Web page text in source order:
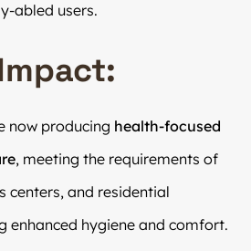
abled users.
now producing health-focused
, meeting the requirements of
centers, and residential
enhanced hygiene and comfort.